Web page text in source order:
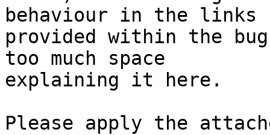
behaviour in the links
provided within the
too much space
explaining it here.
Please apply the